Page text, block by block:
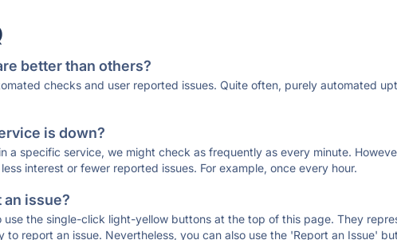
better than others?
checks and user reported issues. Quite often, purely automated
is down?
a specific service, we might check as frequently as every minute.
interest or fewer reported issues. For example, once every hour.
an issue?
use the single-click light-yellow buttons at the top of this page. They
to report an issue. Nevertheless, you can also use the 'Report an Issue'